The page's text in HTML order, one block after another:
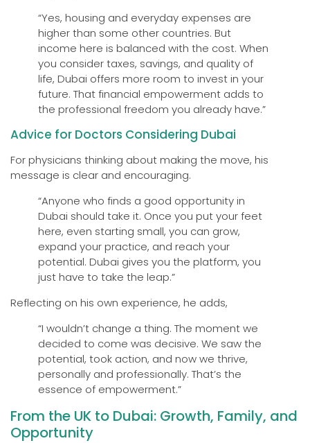
“Yes, housing and everyday expenses are
higher than some other countries. But
income here is balanced with the cost. When
you consider taxes, savings, and quality of
life, Dubai offers more room to invest in your
future. That financial empowerment adds to
the professional freedom you already have.”
Advice for Doctors Considering Dubai
For physicians thinking about making the move, his
message is clear and encouraging.
“Anyone who finds a good opportunity in
Dubai should take it. Once you put your feet
here, even starting small, you can grow,
expand your practice, and reach your
potential. Dubai gives you the platform, you
just have to take the leap.”
Reflecting on his own experience, he adds,
“I wouldn’t change a thing. The moment we
decided to come was decisive. We saw the
potential, took action, and now we thrive,
personally and professionally. That’s the
essence of empowerment.”
From the UK to Dubai: Growth, Family, and
Opportunity